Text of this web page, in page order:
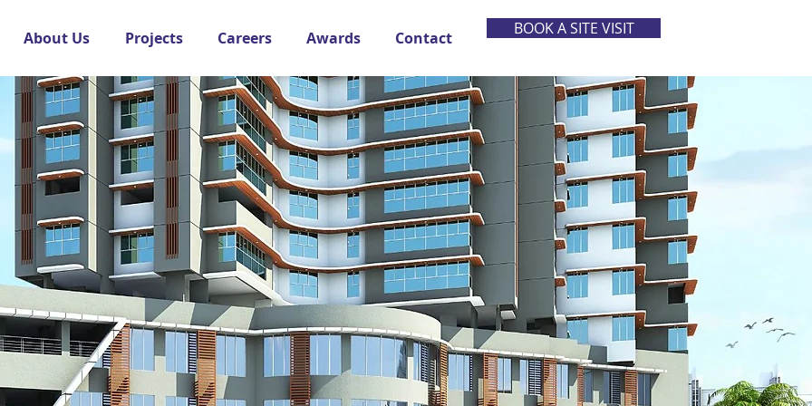
About Us Projects Careers Awards Contact BOOK A SITE VISIT